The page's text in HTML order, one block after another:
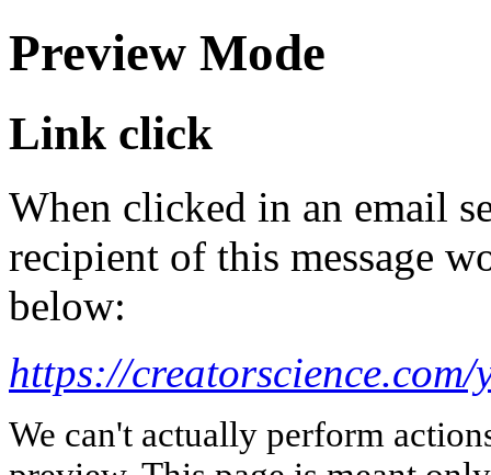
Preview Mode
Link click
When clicked in an email
recipient of this message
below:
https://
We can't actually perform